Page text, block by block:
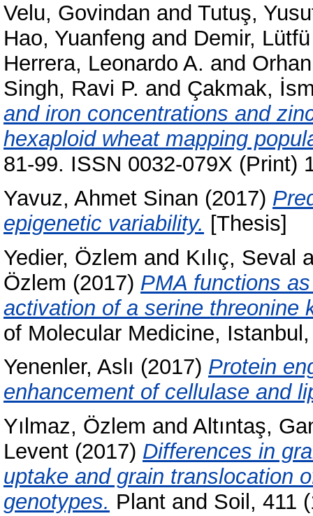
Velu, Govindan and Tutuş,
Hao, Yuanfeng and Demir, Lütfü
Herrera, Leonardo A. and
Singh, Ravi P. and Çakmak,
and iron concentrations and
hexaploid wheat mapping
81-99. ISSN 0032-079X (Print)
Yavuz, Ahmet Sinan (2017)
epigenetic variability. [Thesis]
Yedier, Özlem and Kılıç, Seval
Özlem (2017) PMA functions
activation of a serine threonine
of Molecular Medicine,
Yenenler, Aslı (2017) Protein
enhancement of cellulase and
Yılmaz, Özlem and Altıntaş,
Levent (2017) Differences in
uptake and grain translocation
genotypes. Plant and Soil, 411